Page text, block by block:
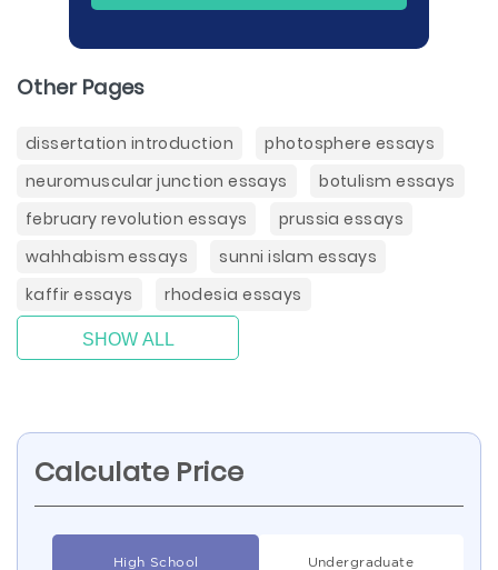
Other Pages
dissertation introduction
photosphere essays
neuromuscular junction essays
botulism essays
february revolution essays
prussia essays
wahhabism essays
sunni islam essays
kaffir essays
rhodesia essays
SHOW ALL
Calculate Price
High School Undergraduate